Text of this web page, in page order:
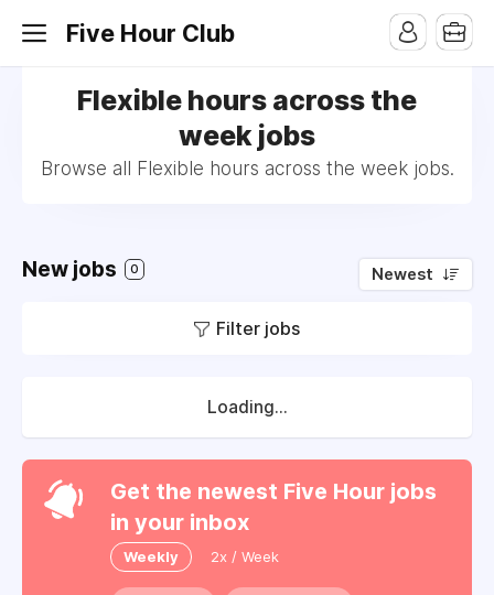
Five Hour Club
Flexible hours across the
week jobs
Browse all Flexible hours across the week jobs.
New jobs 0 Newest
Filter jobs
Loading...
Get the newest Five Hour jobs
in your inbox
Weekly 2x / Week